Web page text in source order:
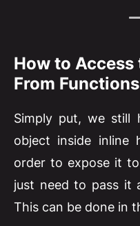
How to
From
Simply put, we still
object inside inline
order to expose it
just need to pass it
This can be done in